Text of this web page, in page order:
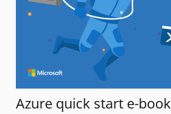
Azure quick start e-book